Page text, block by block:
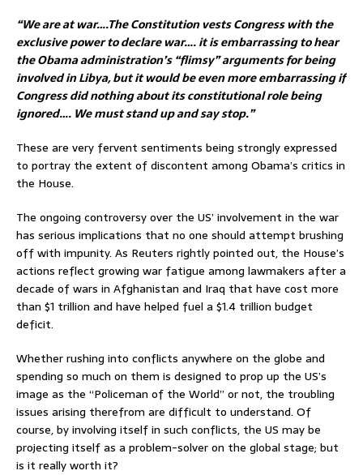
“We are at war….The Constitution vests Congress with the
exclusive power to declare war…. it is embarrassing to hear
the Obama administration’s “flimsy” arguments for being
involved in Libya, but it would be even more embarrassing if
Congress did nothing about its constitutional role being
ignored…. We must stand up and say stop.”
These are very fervent sentiments being strongly expressed
to portray the extent of discontent among Obama’s critics in
the House.
The ongoing controversy over the US’ involvement in the war
has serious implications that no one should attempt brushing
off with impunity. As Reuters rightly pointed out, the House’s
actions reflect growing war fatigue among lawmakers after a
decade of wars in Afghanistan and Iraq that have cost more
than $1 trillion and have helped fuel a $1.4 trillion budget
deficit.
Whether rushing into conflicts anywhere on the globe and
spending so much on them is designed to prop up the US’s
image as the “Policeman of the World” or not, the troubling
issues arising therefrom are difficult to understand. Of
course, by involving itself in such conflicts, the US may be
projecting itself as a problem-solver on the global stage; but
is it really worth it?